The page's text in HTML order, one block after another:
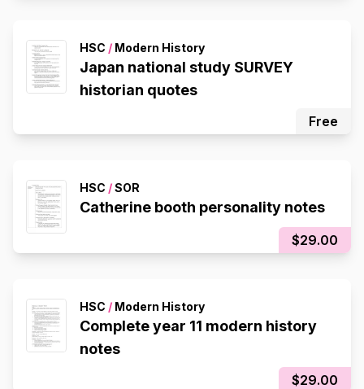
HSC / Modern History
Japan national study SURVEY
historian quotes
Free
HSC /SOR
Catherine booth personality notes
$29.00
HSC / Modern History
Complete year 11 modern history
notes
$29.00